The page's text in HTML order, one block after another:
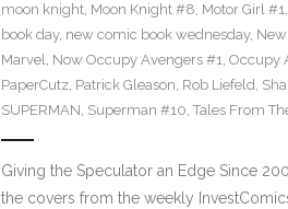
moon knight, Moon Knight #8, Motor Girl #1,
book day, new comic book wednesday,
Marvel, Now Occupy Avengers #1, Occupy
PaperCutz, Patrick Gleason, Rob Liefeld,
SUPERMAN, Superman #10, Tales From
Giving the Speculator an Edge Since
the covers from the weekly